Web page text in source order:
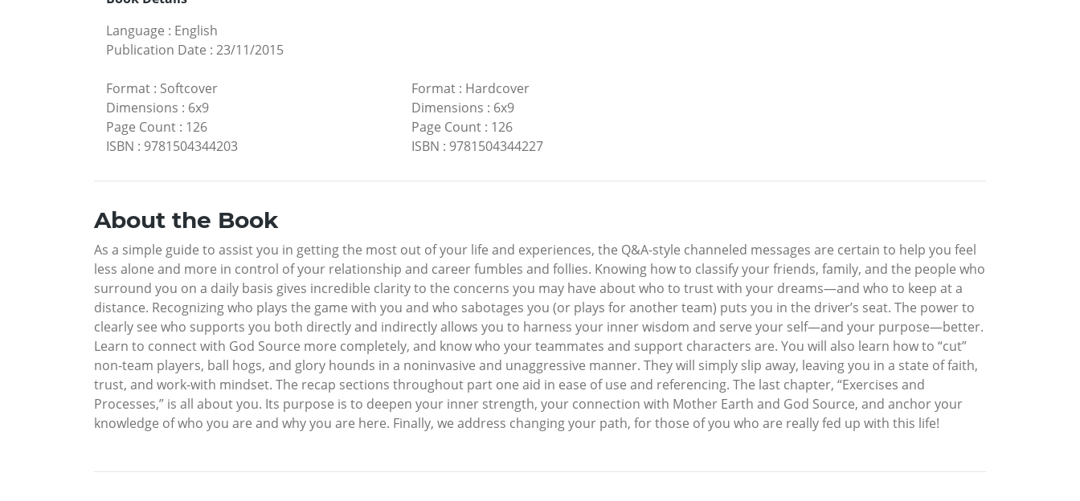
Language : English
Publication Date : 23/11/2015
Format : Softcover
Dimensions : 6x9
Page Count : 126
ISBN : 9781504344203
Format: Hardcover
Dimensions : 6x9
Page Count: 126
ISBN : 9781504344227
About the Book
As a simple guide to assist you in getting the most out of your life and experiences, the Q&A-style channeled messages are certain to help you feel
less alone and more in control of your relationship and career fumbles and follies. Knowing how to classify your friends, family, and the people who
surround you on a daily basis gives incredible clarity to the concerns you may have about who to trust with your dreams—and who to keep at a
distance. Recognizing who plays the game with you and who sabotages you (or plays for another team) puts you in the driver’s seat. The power to
clearly see who supports you both directly and indirectly allows you to harness your inner wisdom and serve your self—and your purpose—better.
Learn to connect with God Source more completely, and know who your teammates and support characters are. You will also learn how to “cut”
non-team players, ball hogs, and glory hounds in a noninvasive and unaggressive manner. They will simply slip away, leaving you in a state of faith,
trust, and work-with mindset. The recap sections throughout part one aid in ease of use and referencing. The last chapter, “Exercises and
Processes,” is all about you. Its purpose is to deepen your inner strength, your connection with Mother Earth and God Source, and anchor your
knowledge of who you are and why you are here. Finally, we address changing your path, for those of you who are really fed up with this life!